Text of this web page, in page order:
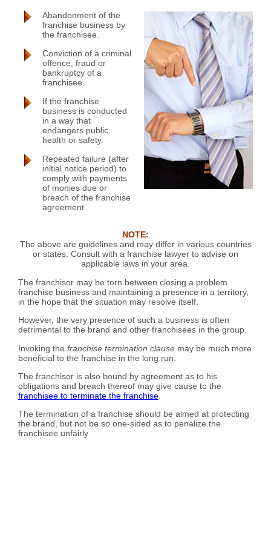
Abandonment of the
franchise business by
the franchisee.
Conviction of a criminal
offence, fraud or
bankruptcy of a
franchisee.
If the franchise
business is conducted
in a way that
endangers public
health or safety.
Repeated failure (after
initial notice period) to
comply with payments
of monies due or
breach of the franchise
agreement.
NOTE:
The above are guidelines and may differ in various countries
or states. Consult with a franchise lawyer to advise on
applicable laws in your area.
The franchisor may be torn between closing a problem
franchise business and maintaining a presence in a territory,
in the hope that the situation may resolve itself.
However, the very presence of such a business is often
detrimental to the brand and other franchisees in the group.
Invoking the franchise termination clause may be much more
beneficial to the franchise in the long run.
The franchisor is also bound by agreement as to his
obligations and breach thereof may give cause to the
franchisee to terminate the franchise
The termination of a franchise should be aimed at protecting
the brand, but not be so one-sided as to penalize the
franchisee unfairly